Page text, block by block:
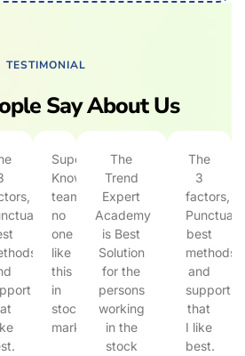
TESTIMONIAL
Say About Us
Super
Knowlegble
team
no
one
like
this
in
stock
market.
The
Trend
Expert
Academy
is Best
Solution
for the
persons
working
in the
stock
The
3
factors,
best
methods
and
support
that
I like
best.